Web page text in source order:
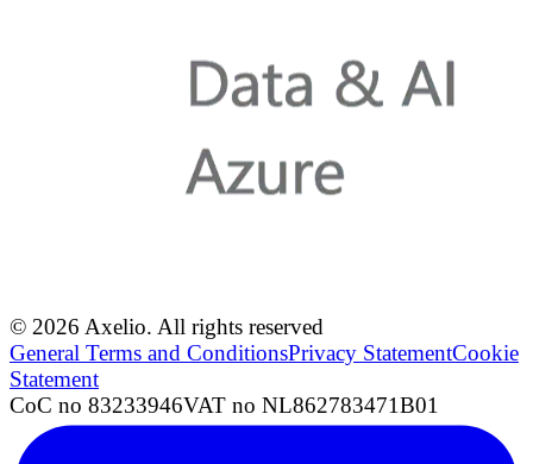
© 2026 Axelio. All rights reserved
General Terms and ConditionsPrivacy StatementCookie
Statement
CoC no 83233946VAT no NL862783471B01